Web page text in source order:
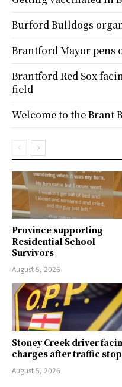
Province supporting
Residential School
Survivors
August 5, 2026
Stoney Creek driver
charges after traffic stop
August 5, 2026
Burford Bulldogs
Brantford Mayor pens
Brantford Red Sox
field
Welcome to the Brant